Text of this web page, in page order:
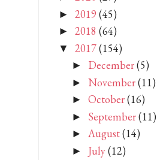
► 2019 (45)
► 2018 (64)
▼ 2017(154)
► December(5)
► November(11)
► October(16)
► September(11)
► August(14)
► July(12)